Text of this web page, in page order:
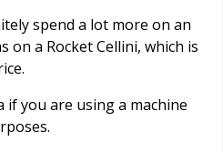
spend a lot more on an
on a Rocket Cellini, which is
if you are using a machine